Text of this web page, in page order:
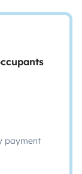
payment